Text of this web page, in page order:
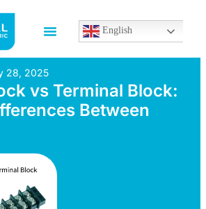
English
28, 2025
vs Terminal Block:
Between